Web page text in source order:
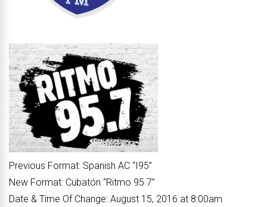
Previous Format: Spanish AC “I95”
New Format: Cubatón “Ritmo 95.7”
Date & Time Of Change: August 15, 2016 at 8:00am